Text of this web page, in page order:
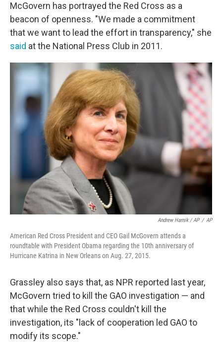
McGovern has portrayed the Red Cross as a
beacon of openness. "We made a commitment
that we want to lead the effort in transparency," she
said at the National Press Club in 2011.
Andrew Harnik / AP / AP
American Red Cross President and CEO Gail McGovern attends a
roundtable with President Obama regarding the 10th anniversary of
Hurricane Katrina in New Orleans on Aug. 27, 2015.
Grassley also says that, as NPR reported last year,
McGovern tried to kill the GAO investigation — and
that while the Red Cross couldn't kill the
investigation, its "lack of cooperation led GAO to
modify its scope."